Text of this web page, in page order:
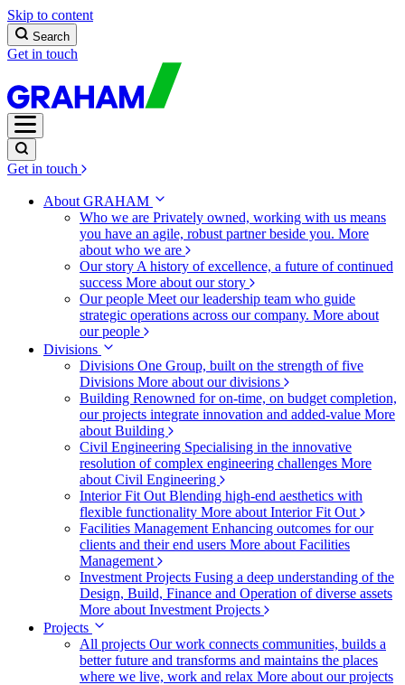
Skip to content
Search
Get in touch
Get in touch
About GRAHAM
Who we are Privately owned, working with us means
you have an agile, robust partner beside you. More
about who we are
Our story A history of excellence, a future of continued
success More about our story
Our people Meet our leadership team who guide
strategic operations across our company. More about
our people
Divisions
Divisions One Group, built on the strength of five
Divisions More about our divisions
Building Renowned for on-time, on budget completion,
our projects integrate innovation and added-value More
about Building
Civil Engineering Specialising in the innovative
resolution of complex engineering challenges More
about Civil Engineering
Interior Fit Out Blending high-end aesthetics with
flexible functionality More about Interior Fit Out
Facilities Management Enhancing outcomes for our
clients and their end users More about Facilities
Management
Investment Projects Fusing a deep understanding of the
Design, Build, Finance and Operation of diverse assets
More about Investment Projects
Projects
All projects Our work connects communities, builds a
better future and transforms and maintains the places
where we live, work and relax More about our projects